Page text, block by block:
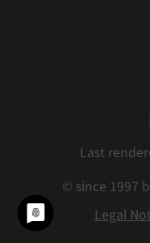
Last
© since 1997
Legal